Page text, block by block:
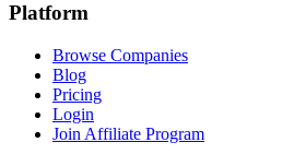
Platform
Browse Companies
Blog
Pricing
Login
Join Affiliate Program